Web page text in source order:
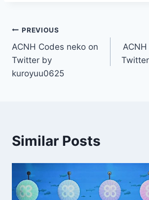
Post
navigation
PREVIOUS
ACNH Codes neko on
Twitter by
kuroyuu0625
Similar Posts